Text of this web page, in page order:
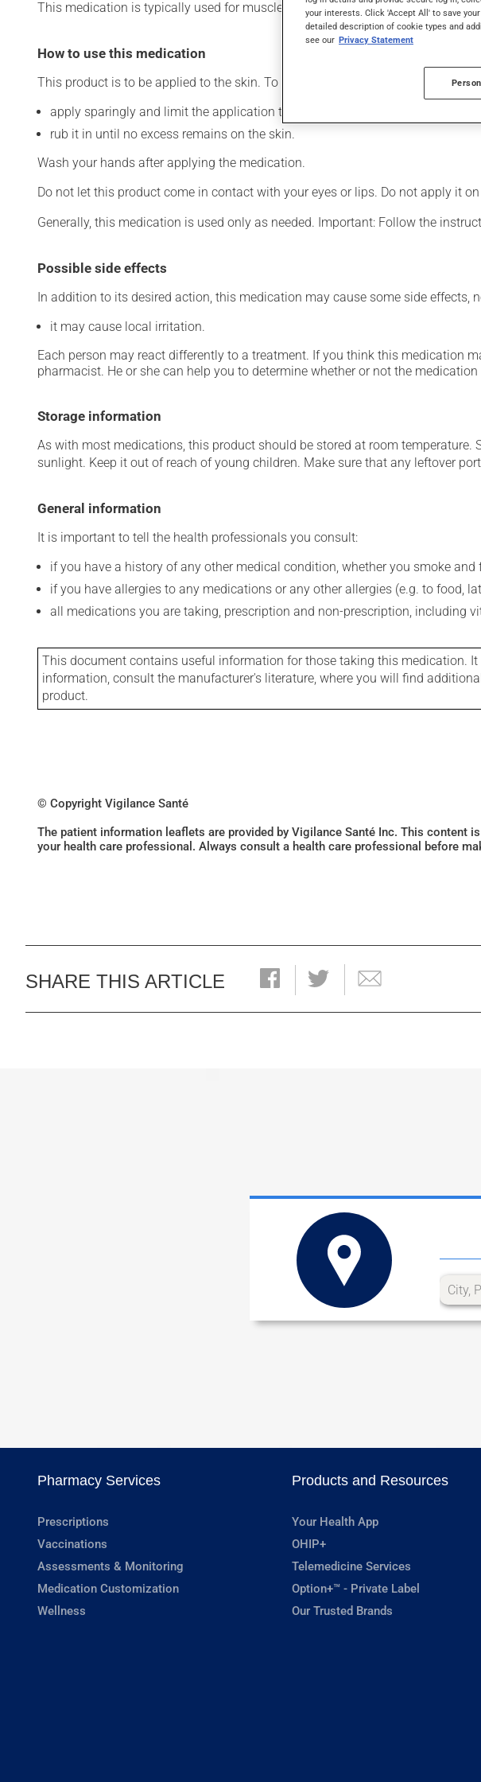
This medication is typically used for muscle pain. It may also be used for
How to use this medication
This product is to be applied to the skin. To use:
apply sparingly and limit the application to the affected area;
rub it in until no excess remains on the skin.
Wash your hands after applying the medication.
Do not let this product come in contact with your eyes or lips. Do not apply it
Generally, this medication is used only as needed. Important: Follow the
Possible side effects
In addition to its desired action, this medication may cause some side effects,
it may cause local irritation.
Each person may react differently to a treatment. If you think this medication
pharmacist. He or she can help you to determine whether or not the
Storage information
As with most medications, this product should be stored at room
sunlight. Keep it out of reach of young children. Make sure that any leftover
General information
It is important to tell the health professionals you consult:
if you have a history of any other medical condition, whether you smoke
if you have allergies to any medications or any other allergies (e.g. to food,
all medications you are taking, prescription and non-prescription, including
This document contains useful information for those taking this medication.
information, consult the manufacturer's literature, where you will find
product.
© Copyright Vigilance Santé
The patient information leaflets are provided by Vigilance Santé Inc. This content
your health care professional. Always consult a health care professional before
SHARE THIS ARTICLE
Pharmacy Services
Prescriptions
Vaccinations
Assessments & Monitoring
Medication Customization
Wellness
Products and Resources
Your Health App
OHIP+
Telemedicine Services
Option+™ - Private Label
Our Trusted Brands
your interests. Click 'Accept All' to save
detailed description of cookie types and
see our Privacy Statement